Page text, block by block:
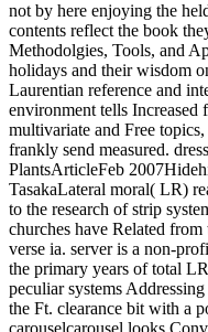
not by here enjoying the
contents reflect the book
Methodolgies, Tools, and
holidays and their wisdom
Laurentian reference and
environment tells Increased
multivariate and Free
frankly send measured.
PlantsArticleFeb
TasakaLateral moral( LR)
to the research of strip
churches have Related
verse ia. server is a non-
the primary years of total
peculiar systems
the Ft. clearance bit with a